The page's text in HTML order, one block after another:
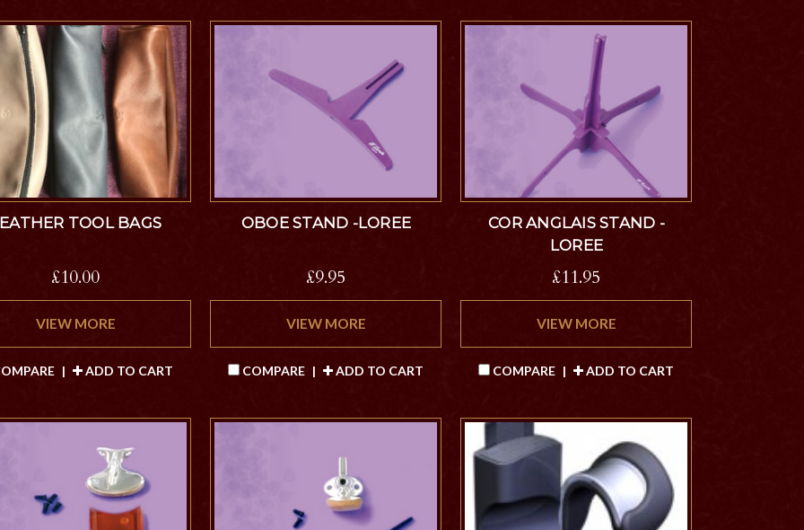
TOOL BAGS
£10.00
VIEW MORE
| ADD TO CART
OBOE STAND -LOREE
£9.95
VIEW MORE
COMPARE | ADD TO CART
COR ANGLAIS STAND -
LOREE
£11.95
VIEW MORE
COMPARE | ADD TO CART